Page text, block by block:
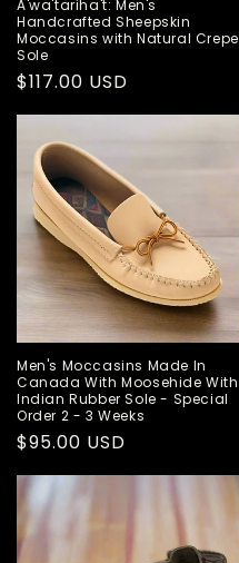
A'wa'tariha't: Men's
Handcrafted Sheepskin
Moccasins with Natural Crepe
Sole
Regular
price
$117.00 USD
Men's Moccasins Made In
Canada With Moosehide With
Indian Rubber Sole - Special
Order 2 - 3 Weeks
Regular
price
$95.00 USD